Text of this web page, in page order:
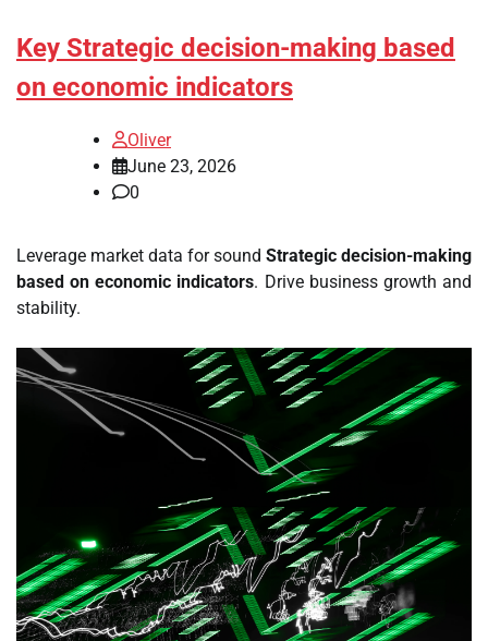
Key Strategic decision-making based
on economic indicators
Oliver
June 23, 2026
0
Leverage market data for sound Strategic decision-making
based on economic indicators. Drive business growth and
stability.